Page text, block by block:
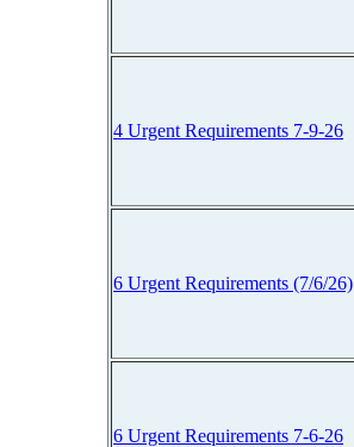
4 Urgent Requirements 7-9-26
6 Urgent Requirements (7/6/26)
6 Urgent Requirements 7-6-26